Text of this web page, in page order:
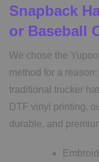
Snapback
or Baseball
We chose the
method for a
traditional trucker
DTF vinyl printing,
durable, and